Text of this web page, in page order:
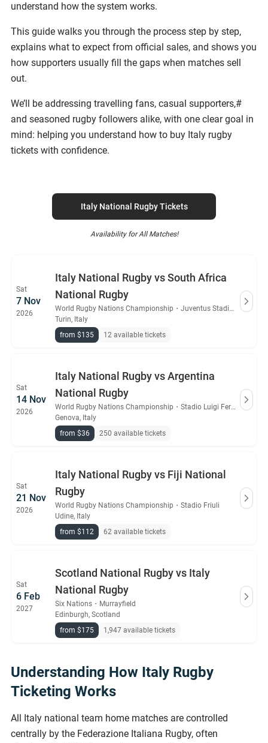
understand how the system works.
This guide walks you through the process step by step,
explains what to expect from official sales, and shows you
how supporters usually fill the gaps when matches sell
out.
We’ll be addressing travelling fans, casual supporters,#
and seasoned rugby followers alike, with one clear goal in
mind: helping you understand how to buy Italy rugby
tickets with confidence.
Italy National Rugby Tickets
Availability for All Matches!
Sat
7 Nov
2026
Italy National Rugby vs South Africa
National Rugby
World Rugby Nations Championship ・
Juventus Stadium
Turin, Italy
from $135
12 available tickets
Sat
14 Nov
2026
Italy National Rugby vs Argentina
National Rugby
World Rugby Nations Championship ・
Stadio Luigi Ferraris
Genova, Italy
from $36
250 available tickets
Sat
21 Nov
2026
Italy National Rugby vs Fiji National
Rugby
World Rugby Nations Championship ・ Stadio Friuli
Udine, Italy
from $112
62 available tickets
Sat
6 Feb
2027
Scotland National Rugby vs Italy
National Rugby
Six Nations ・ Murrayfield
Edinburgh, Scotland
from $175
1,947 available tickets
Understanding How Italy Rugby
Ticketing Works
All Italy national team home matches are controlled
centrally by the Federazione Italiana Rugby, often